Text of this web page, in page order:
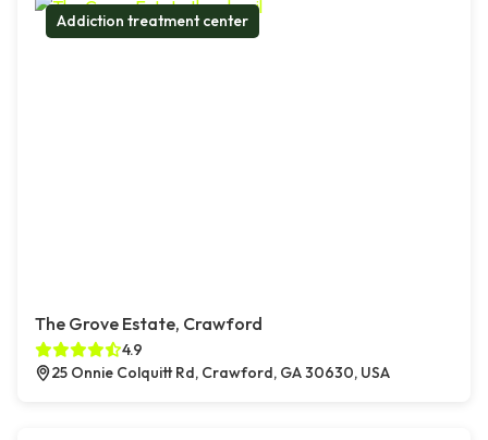
Addiction treatment center
The Grove Estate, Crawford
4.9
25 Onnie Colquitt Rd, Crawford, GA 30630, USA